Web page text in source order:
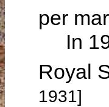
per
In
Royal
1931]